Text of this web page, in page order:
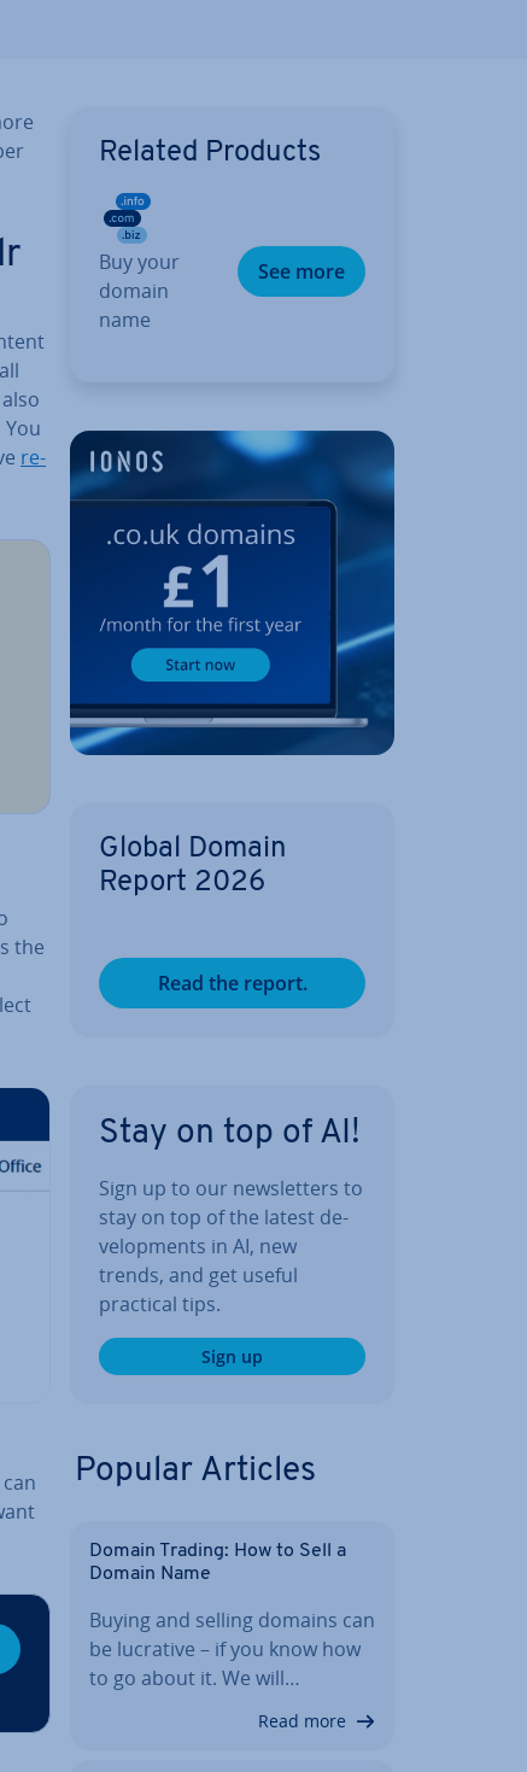
re­
the
Related Products
Buy your
domain
name
See more
Global Domain
Report 2026
Read the report.
Stay on top of AI!
Sign up to our news­let­ters to
stay on top of the latest de­
vel­op­ments in AI, new
trends, and get useful
practical tips.
Sign up
Popular Articles
Domain Trading: How to Sell a
Domain Name
Buying and selling domains can
be lucrative – if you know how
to go about it. We will…
Read more